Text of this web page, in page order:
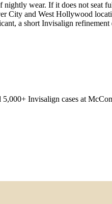
wear. If it does not seat
City and West Hollywood
a short Invisalign refinement
Invisalign cases at